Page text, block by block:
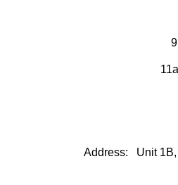
Address: Unit 1B,